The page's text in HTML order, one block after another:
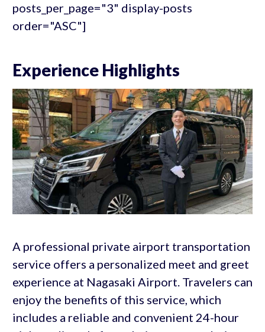
posts_per_page="3" display-posts
order="ASC"]
Experience Highlights
A professional private airport transportation
service offers a personalized meet and greet
experience at Nagasaki Airport. Travelers can
enjoy the benefits of this service, which
includes a reliable and convenient 24-hour